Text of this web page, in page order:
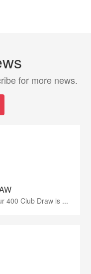
for more news.
400 Club Draw is ...